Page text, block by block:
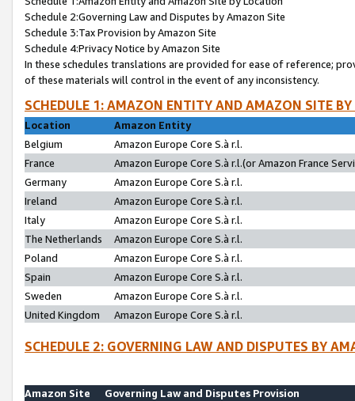
Schedule 2:Governing Law and Disputes by Amazon Site
Schedule 3:Tax Provision by Amazon Site
Schedule 4:Privacy Notice by Amazon Site
In these schedules translations are provided for ease of reference;
of these materials will control in the event of any inconsistency.
SCHEDULE 1: AMAZON ENTITY AND AMAZON SITE
Location
Amazon Entity
Belgium
Amazon Europe Core S.à r.l.
France
Amazon Europe Core S.à r.l.(or Amazon France
Germany
Amazon Europe Core S.à r.l.
Ireland
Amazon Europe Core S.à r.l.
Italy
Amazon Europe Core S.à r.l.
The Netherlands
Amazon Europe Core S.à r.l.
Poland
Amazon Europe Core S.à r.l.
Spain
Amazon Europe Core S.à r.l.
Sweden
Amazon Europe Core S.à r.l.
United Kingdom
Amazon Europe Core S.à r.l.
SCHEDULE 2: GOVERNING LAW AND DISPUTES BY
Amazon Site
Governing Law and Disputes Provision